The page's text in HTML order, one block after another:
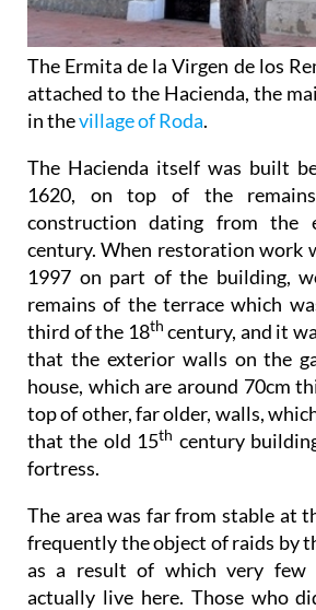
The Ermita de la Virgen de los
attached to the Hacienda, the
in thevillage of Roda.
The Hacienda itself was built
1620, on top of the
construction dating from
century. When restoration work
1997 on part of the building,
remains of the terrace which
third of the 18th century, and it
that the exterior walls on the
house, which are around 70cm
top of other, far older, walls,
that the old 15th century
fortress.
The area was far from stable at
frequently the object of raids by
as a result of which very few
actually live here. Those who